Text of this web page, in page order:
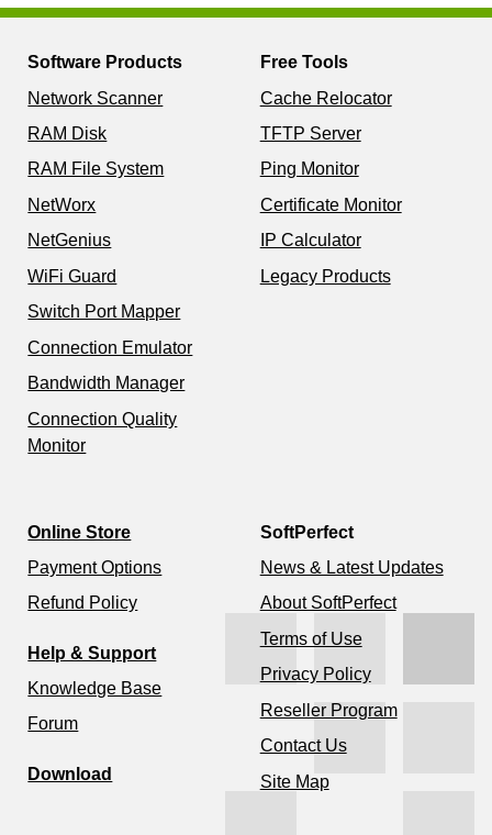
Software Products
Network Scanner
RAM Disk
RAM File System
NetWorx
NetGenius
WiFi Guard
Switch Port Mapper
Connection Emulator
Bandwidth Manager
Connection Quality
Monitor
Free Tools
Cache Relocator
TFTP Server
Ping Monitor
Certificate Monitor
IP Calculator
Legacy Products
Online Store
Payment Options
Refund Policy
Help & Support
Knowledge Base
Forum
Download
SoftPerfect
News & Latest Updates
About SoftPerfect
Terms of Use
Privacy Policy
Reseller Program
Contact Us
Site Map